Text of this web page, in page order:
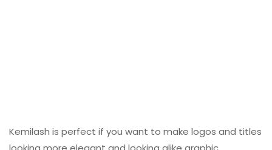
Kemilash is perfect if you want to make logos and titles